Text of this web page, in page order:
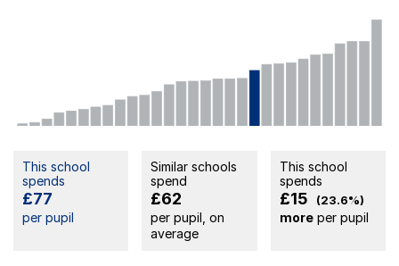
This school
spends
£77
per pupil
Similar schools
spend
£62
per pupil, on
average
This school
spends
£15 (23.6%)
moreper pupil